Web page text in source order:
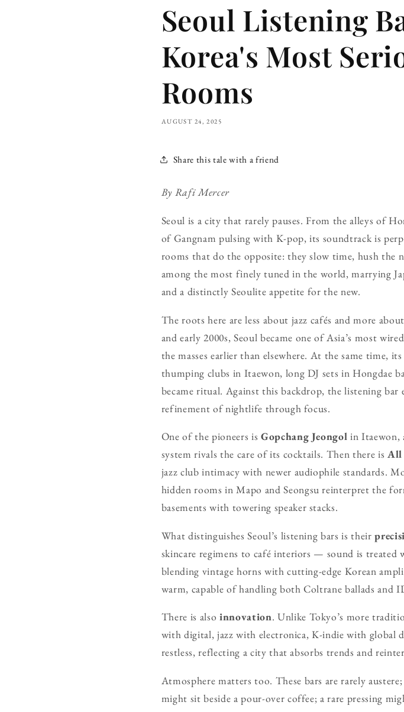
Seoul Listening
Korea's Most
Rooms
AUGUST 24, 2025
Share this tale with a friend
By Rafi Mercer
Seoul is a city that rarely pauses. From the alleys of
of Gangnam pulsing with K-pop, its soundtrack is
rooms that do the opposite: they slow time, hush the
among the most finely tuned in the world, marrying
and a distinctly Seoulite appetite for the new.
The roots here are less about jazz cafés and more about
and early 2000s, Seoul became one of Asia’s most
the masses earlier than elsewhere. At the same
thumping clubs in Itaewon, long DJ sets in Hongdae
became ritual. Against this backdrop, the listening bar
refinement of nightlife through focus.
One of the pioneers is Gopchang Jeongol in Itaewon,
system rivals the care of its cocktails. Then there isAll
jazz club intimacy with newer audiophile standards.
hidden rooms in Mapo and Seongsu reinterpret the
basements with towering speaker stacks.
What distinguishes Seoul’s listening bars is their
skincare regimens to café interiors — sound is treated
blending vintage horns with cutting-edge Korean
warm, capable of handling both Coltrane ballads and
There is also innovation. Unlike Tokyo’s more
with digital, jazz with electronica, K-indie with global
restless, reflecting a city that absorbs trends and
Atmosphere matters too. These bars are rarely
might sit beside a pour-over coffee; a rare pressing